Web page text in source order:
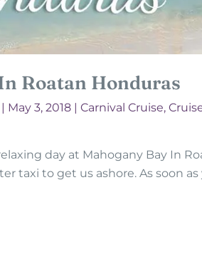
Roatan Honduras
| May 3, 2018 | Carnival Cruise,
day at Mahogany Bay In
taxi to get us ashore. As soon